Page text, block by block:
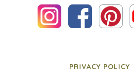
PRIVACY POLICY